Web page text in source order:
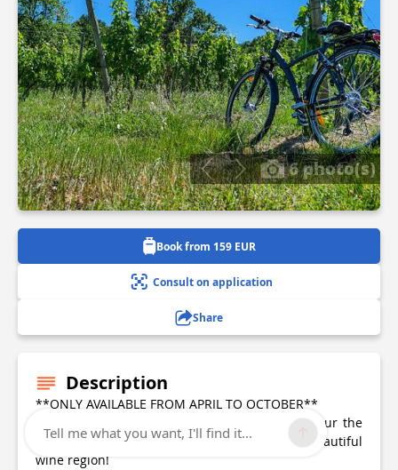
6 photo(s)
Book from 159 EUR
Consult on application
Share
Description
**ONLY AVAILABLE FROM APRIL TO OCTOBER**
Explore the Saint-Emilion vineyards by bike! Tour the
vineyards and the famous châteaux of this beautiful
wine region!
Tell me what you want, I'll find it...